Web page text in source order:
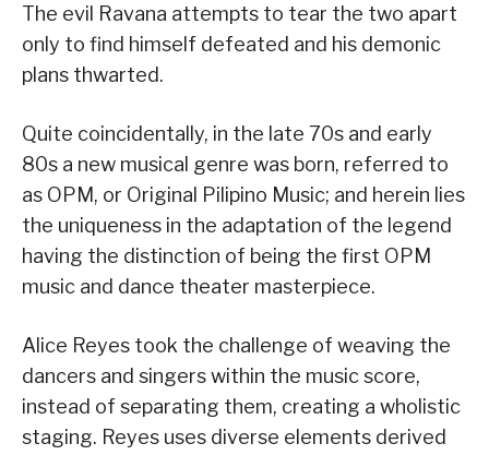
The evil Ravana attempts to tear the two apart
only to find himself defeated and his demonic
plans thwarted.
Quite coincidentally, in the late 70s and early
80s a new musical genre was born, referred to
as OPM, or Original Pilipino Music; and herein lies
the uniqueness in the adaptation of the legend
having the distinction of being the first OPM
music and dance theater masterpiece.
Alice Reyes took the challenge of weaving the
dancers and singers within the music score,
instead of separating them, creating a wholistic
staging. Reyes uses diverse elements derived